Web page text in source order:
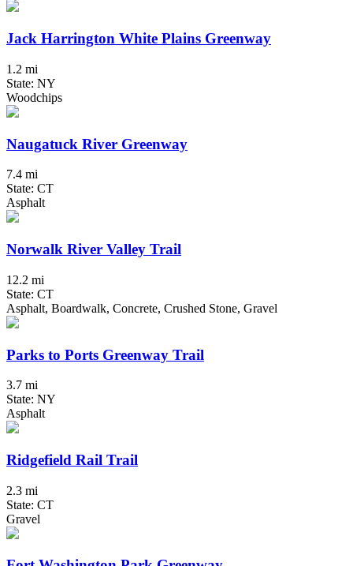
Jack Harrington White Plains Greenway
1.2 mi
State: NY
Woodchips
Naugatuck River Greenway
7.4 mi
State: CT
Asphalt
Norwalk River Valley Trail
12.2 mi
State: CT
Asphalt, Boardwalk, Concrete, Crushed Stone, Gravel
Parks to Ports Greenway Trail
3.7 mi
State: NY
Asphalt
Ridgefield Rail Trail
2.3 mi
State: CT
Gravel